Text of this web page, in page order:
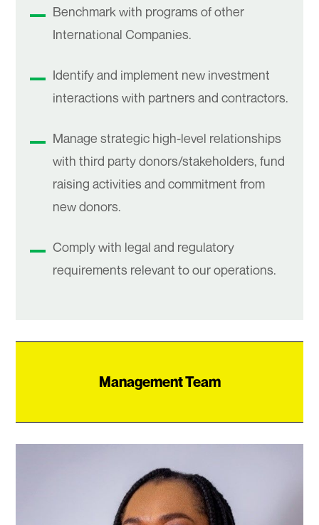
Benchmark with programs of other
International Companies.
Identify and implement new investment
interactions with partners and contractors.
Manage strategic high-level relationships
with third party donors/stakeholders, fund
raising activities and commitment from
new donors.
Comply with legal and regulatory
requirements relevant to our operations.
Management Team